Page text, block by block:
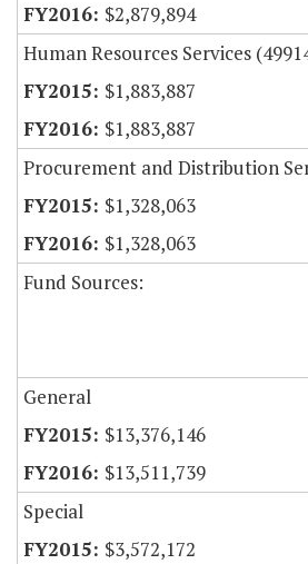
$2,879,894
Human Resources Services
$1,883,887
$1,883,887
Procurement and Distribution
$1,328,063
$1,328,063
Fund Sources:
General
$13,376,146
$13,511,739
Special
$3,572,172